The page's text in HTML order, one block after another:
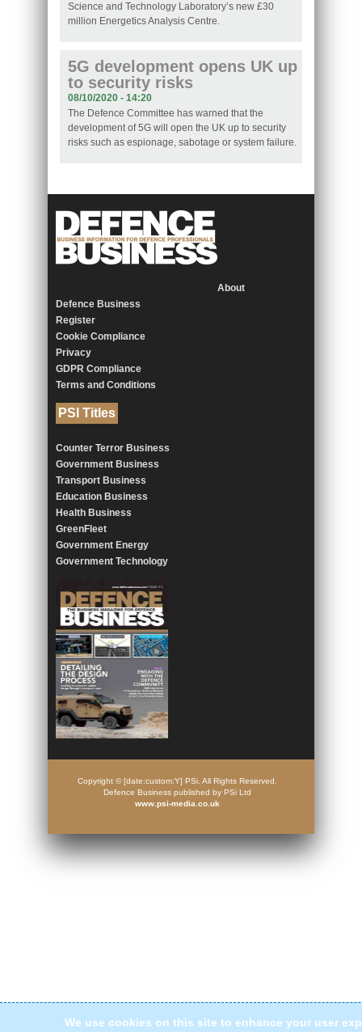
Science and Technology Laboratory’s new £30
million Energetics Analysis Centre.
5G development opens UK up
to security risks
08/10/2020 - 14:20
The Defence Committee has warned that the
development of 5G will open the UK up to security
risks such as espionage, sabotage or system failure.
About
Defence Business
Register
Cookie Compliance
Privacy
GDPR Compliance
Terms and Conditions
PSI Titles
Counter Terror Business
Government Business
Transport Business
Education Business
Health Business
GreenFleet
Government Energy
Government Technology
Copyright © [date:custom:Y] PSi. All Rights Reserved.
Defence Business published by PSi Ltd
www.psi-media.co.uk
We use cookies on this site to enhance your user